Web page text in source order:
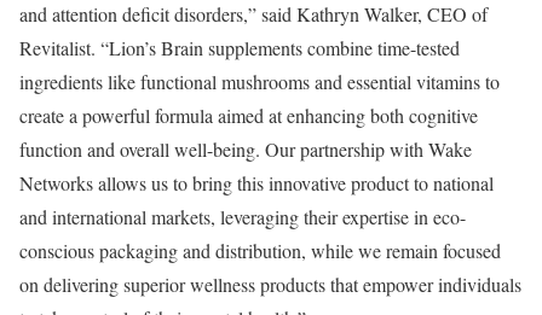
and attention deficit disorders,” said Kathryn Walker, CEO of
Revitalist. “Lion’s Brain supplements combine time-tested
ingredients like functional mushrooms and essential vitamins to
create a powerful formula aimed at enhancing both cognitive
function and overall well-being. Our partnership with Wake
Networks allows us to bring this innovative product to national
and international markets, leveraging their expertise in eco-
conscious packaging and distribution, while we remain focused
on delivering superior wellness products that empower individuals